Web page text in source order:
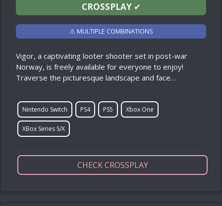
CROSSPLAY✔
⚠ MULTIPLE COMBINATIONS
Vigor, a captivating looter shooter set in post-war
Norway, is freely available for everyone to enjoy!
Traverse the picturesque landscape and face…
Nintendo Switch PS4 PS5 Xbox One
XBox Series S/X
CHECK CROSSPLAY